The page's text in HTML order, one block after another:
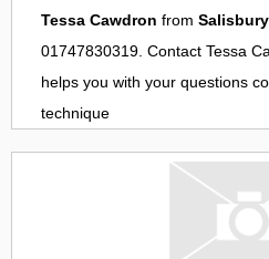
Tessa Cawdron from Salisbury
01747830319. Contact Tessa
helps you with your questions
technique